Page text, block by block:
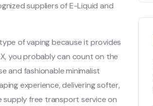
suppliers of E-Liquid and
of vaping because it provides
you probably can count on the
and fashionable minimalist
experience, delivering softer,
supply free transport service on